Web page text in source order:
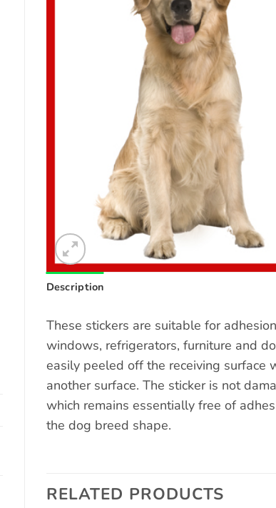
Description
These stickers are suitable for
windows, refrigerators, furniture and
easily peeled off the receiving surface
another surface. The sticker is not
which remains essentially free of
the dog breed shape.
RELATED PRODUCTS